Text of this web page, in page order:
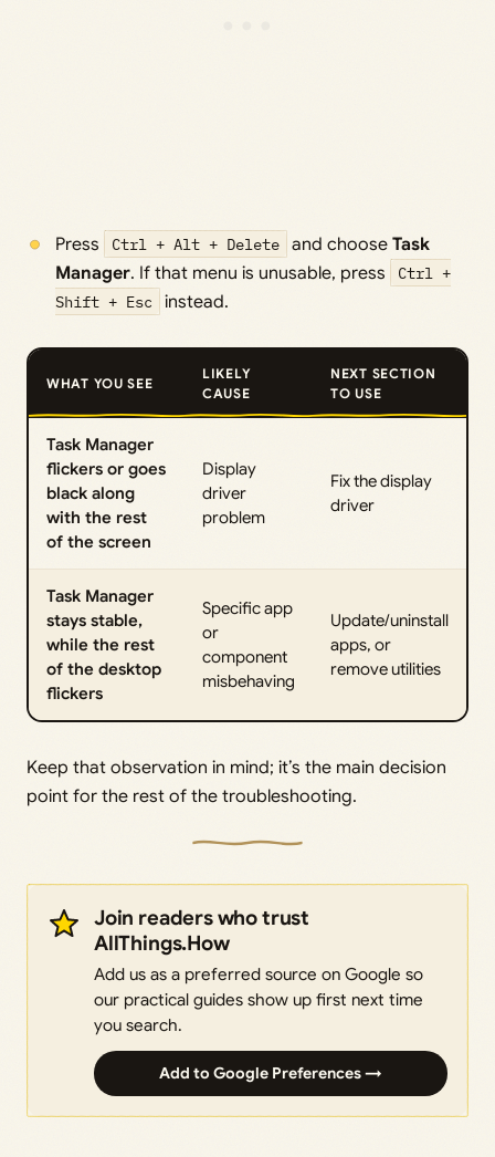
Press Ctrl + Alt + Delete and chooseTask
Manager. If that menu is unusable, press
Ctrl +
Shift + Esc
instead.
WHAT YOU SEE
LIKELY
CAUSE
NEXT SECTION
TO USE
Task Manager
flickers or goes
black along
with the rest
of the screen
Display
driver
problem
Fix the display
driver
Task Manager
stays stable,
while the rest
of the desktop
flickers
Specific app
or
component
misbehaving
Update/uninstall
apps, or
remove utilities
Keep that observation in mind; it’s the main decision
point for the rest of the troubleshooting.
Join readers who trust
AllThings.How
Add us as a preferred source on Google so
our practical guides show up first next time
you search.
Add to Google Preferences →